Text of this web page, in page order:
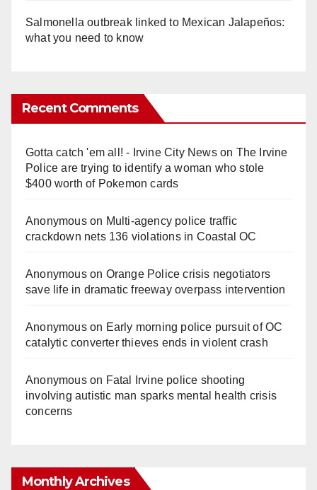
Salmonella outbreak linked to Mexican Jalapeños:
what you need to know
Recent Comments
Gotta catch 'em all! - Irvine City Newson The Irvine
Police are trying to identify a woman who stole
$400 worth of Pokemon cards
Anonymouson Multi‑agency police traffic
crackdown nets 136 violations in Coastal OC
Anonymouson Orange Police crisis negotiators
save life in dramatic freeway overpass intervention
Anonymouson Early morning police pursuit of OC
catalytic converter thieves ends in violent crash
Anonymouson Fatal Irvine police shooting
involving autistic man sparks mental health crisis
concerns
Monthly Archives